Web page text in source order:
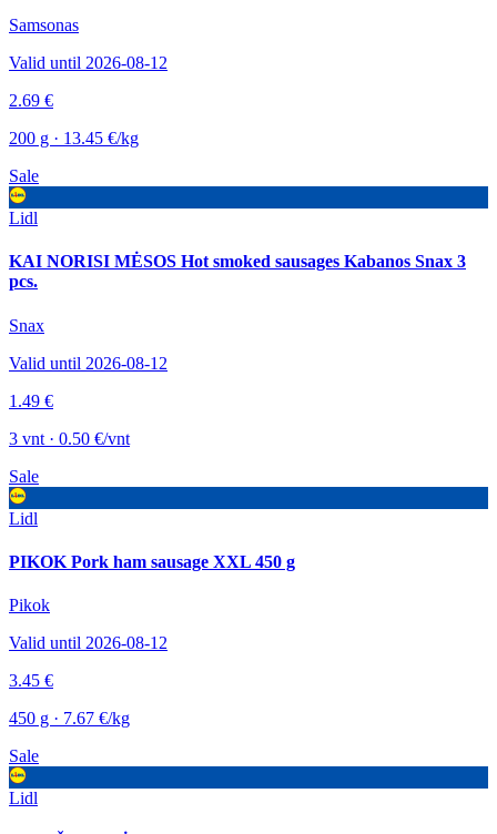
Samsonas
Valid until 2026-08-12
2.69 €
200 g · 13.45 €/kg
Sale
Lidl
KAI NORISI MĖSOS Hot smoked sausages Kabanos Snax 3
pcs.
Snax
Valid until 2026-08-12
1.49 €
3 vnt · 0.50 €/vnt
Sale
Lidl
PIKOK Pork ham sausage XXL 450 g
Pikok
Valid until 2026-08-12
3.45 €
450 g · 7.67 €/kg
Sale
Lidl